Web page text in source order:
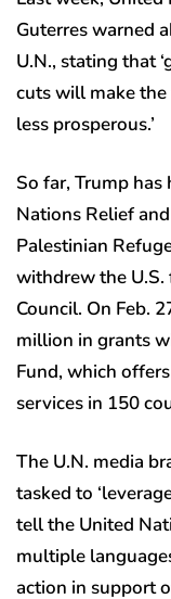
Guterres warned
U.N., stating that
cuts will make the
less prosperous.’
So far, Trump
Nations Relief
Palestinian
withdrew the
Council. On Feb.
million in grants
Fund, which
services in 150
The U.N. media
tasked to
tell the United
multiple
action in support